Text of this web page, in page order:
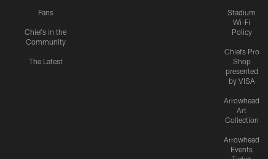
Fans
Chiefs in the
Community
The Latest
Stadium
Wi-Fi
Policy
Chiefs Pro
Shop
presented
by VISA
Arrowhead
Art
Collection
Arrowhead
Events